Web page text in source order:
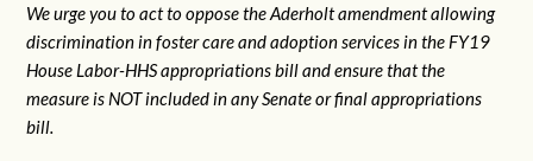
We urge you to act to oppose the Aderholt amendment allowing
discrimination in foster care and adoption services in the FY19
House Labor-HHS appropriations bill and ensure that the
measure is NOT included in any Senate or final appropriations
bill.